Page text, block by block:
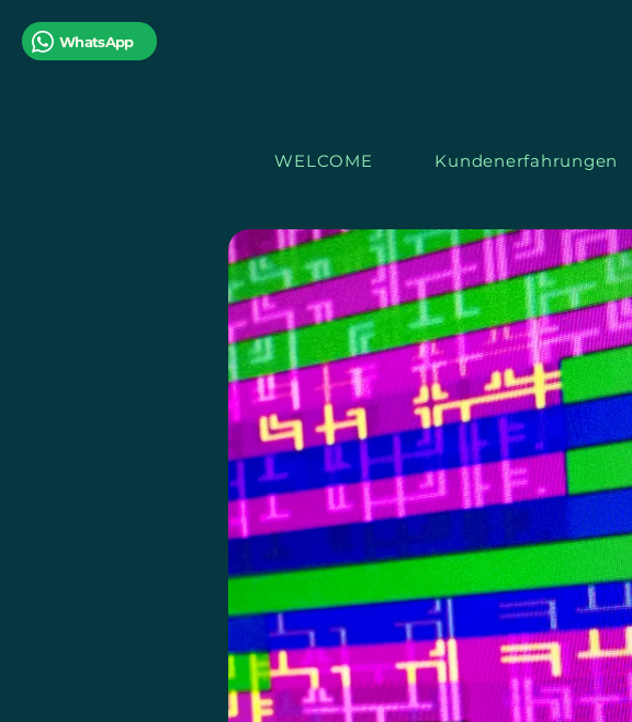
WhatsApp
WELCOME Kundenerfahrungen